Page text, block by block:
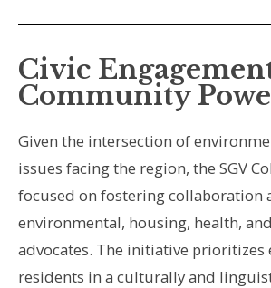
Civic
Community
Given the intersection of
issues facing the region, the SGV
focused on fostering collaboration
environmental, housing, health,
advocates. The initiative prioritizes
residents in a culturally and